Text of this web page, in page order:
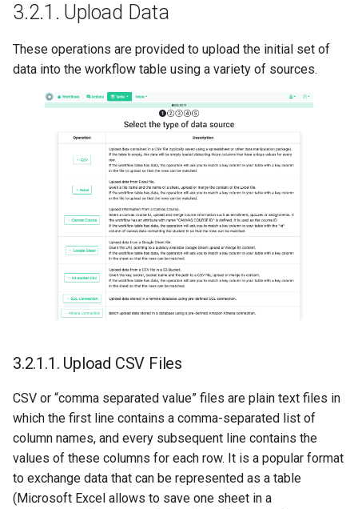
3.2.1. Upload Data
These operations are provided to upload the initial set of
data into the workflow table using a variety of sources.
3.2.1.1. Upload CSV Files
CSV or “comma separated value” files are plain text files in
which the first line contains a comma-separated list of
column names, and every subsequent line contains the
values of these columns for each row. It is a popular format
to exchange data that can be represented as a table
(Microsoft Excel allows to save one sheet in a